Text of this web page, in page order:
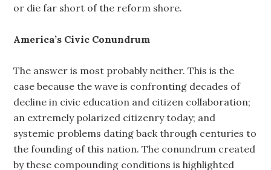
or die far short of the reform shore.
America’s Civic Conundrum
The answer is most probably neither. This is the
case because the wave is confronting decades of
decline in civic education and citizen collaboration;
an extremely polarized citizenry today; and
systemic problems dating back through centuries to
the founding of this nation. The conundrum created
by these compounding conditions is highlighted